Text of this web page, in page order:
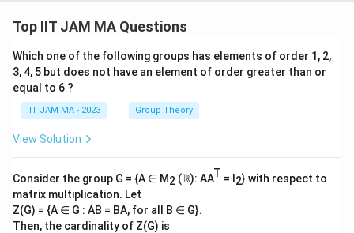
Top IIT JAM MA Questions
Which one of the following groups has elements of order 1, 2,
3, 4, 5 but does not have an element of order greater than or
equal to 6 ?
IIT JAM MA - 2023 Group Theory
View Solution
Consider the group G = {A ∈ M2 (ℝ): AAT = I 2} with respect to
matrix multiplication. Let
Z(G) = {A ∈ G : AB = BA, for all B ∈ G}.
Then, the cardinality of Z(G) is